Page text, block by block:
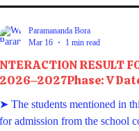
NTERACTION RESULT
2026–2027Phase: V
➤ The students mentioned in
for admission from the school
Paramananda Bora
Mar 16
1 min read